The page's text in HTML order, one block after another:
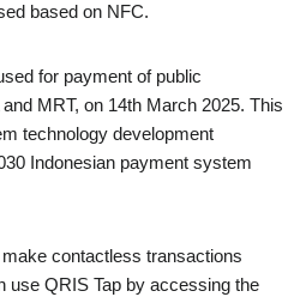
based on NFC.
for payment of public
MRT, on 14th March 2025. This
technology development
Indonesian payment system
contactless transactions
use QRIS Tap by accessing the